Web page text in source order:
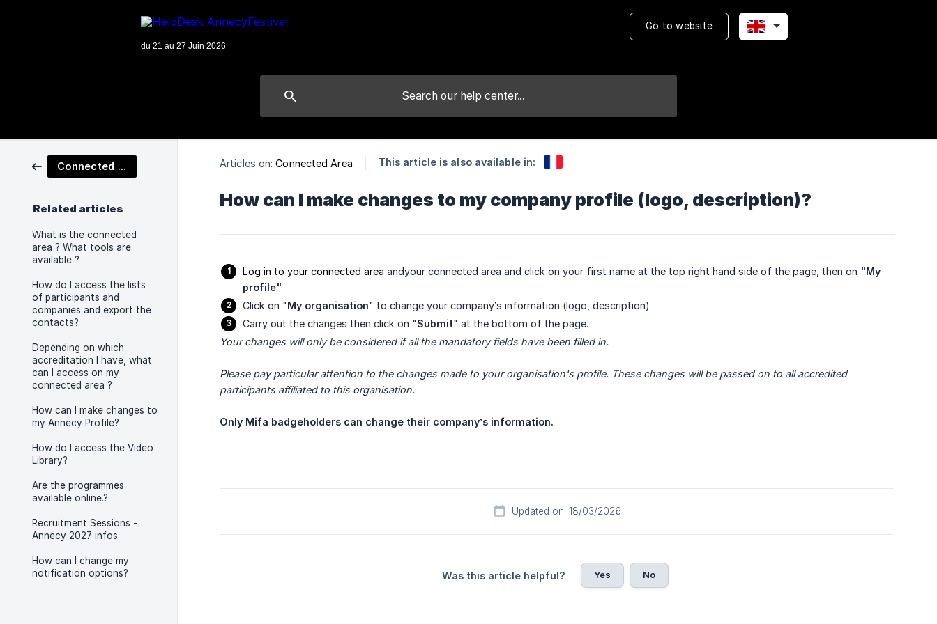
Go to website
Connected Area
Related articles
What is the connected
area ? What tools are
available ?
How do I access the lists
of participants and
companies and export the
contacts?
Depending on which
accreditation I have, what
can I access on my
connected area ?
How can I make changes to
my Annecy Profile?
How do I access the Video
Library?
Are the programmes
available online.?
Recruitment Sessions -
Annecy 2027 infos
How can I change my
notification options?
Articles on: Connected Area This article is also available in:
How can I make changes to my company profile (logo, description)?
Log in to your connected area andyour connected area and click on your first name at the top right hand side of the page, then on "My
profile"
Click on "My organisation" to change your company’s information (logo, description)
Carry out the changes then click on "Submit" at the bottom of the page.
Your changes will only be considered if all the mandatory fields have been filled in.
Please pay particular attention to the changes made to your organisation's profile. These changes will be passed on to all accredited
participants affiliated to this organisation.
Only Mifa badgeholders can change their company’s information.
Updated on: 18/03/2026
Was this article helpful? Yes No